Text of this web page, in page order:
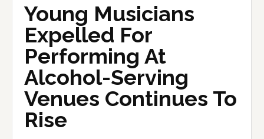
Young Musicians
Expelled For
Performing At
Alcohol-Serving
Venues Continues To
Rise